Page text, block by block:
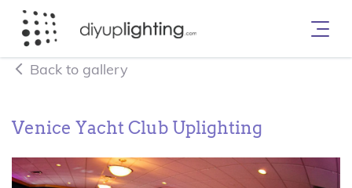
Back to gallery
Venice Yacht Club Uplighting